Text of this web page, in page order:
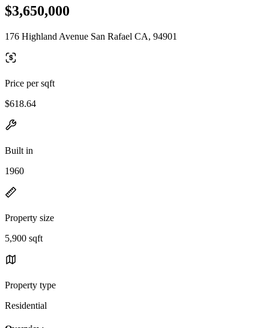
$3,650,000
176 Highland Avenue San Rafael CA, 94901
Price per sqft
$618.64
Built in
1960
Property size
5,900 sqft
Property type
Residential